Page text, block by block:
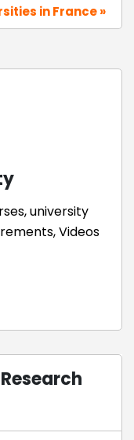
in France »
university
Videos